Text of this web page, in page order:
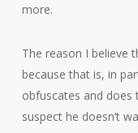
more.
The reason I believe
because that is, in
obfuscates and does
suspect he doesn’t